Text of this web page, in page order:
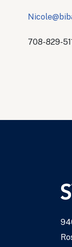
708-829-